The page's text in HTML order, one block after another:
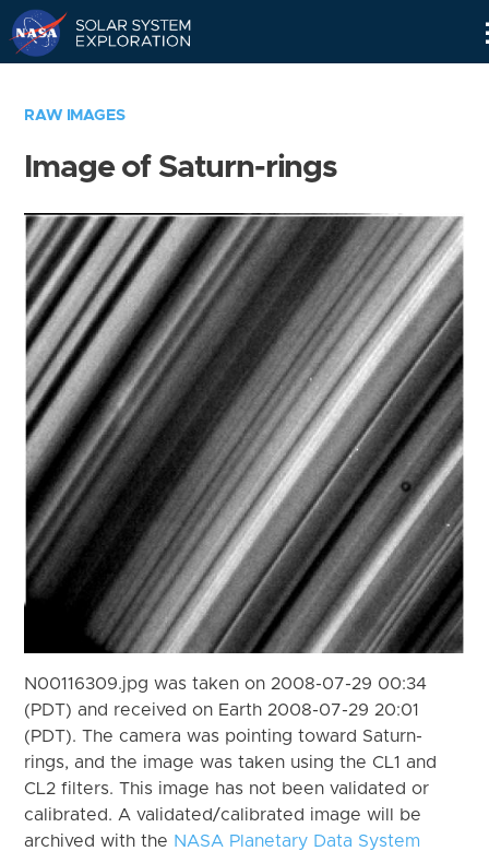
RAW IMAGES
Image of Saturn-rings
N00116309.jpg was taken on 2008-07-29 00:34
(PDT) and received on Earth 2008-07-29 20:01
(PDT). The camera was pointing toward Saturn-
rings, and the image was taken using the CL1 and
CL2 filters. This image has not been validated or
calibrated. A validated/calibrated image will be
archived with the NASA Planetary Data System